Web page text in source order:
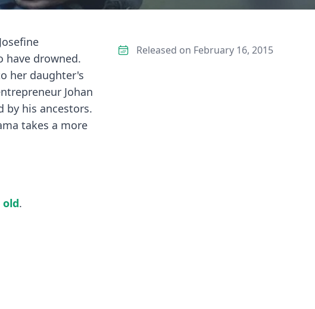
have drowned.
her daughter's
Johan
by his ancestors.
takes a more
old.
Released on February 16, 2015